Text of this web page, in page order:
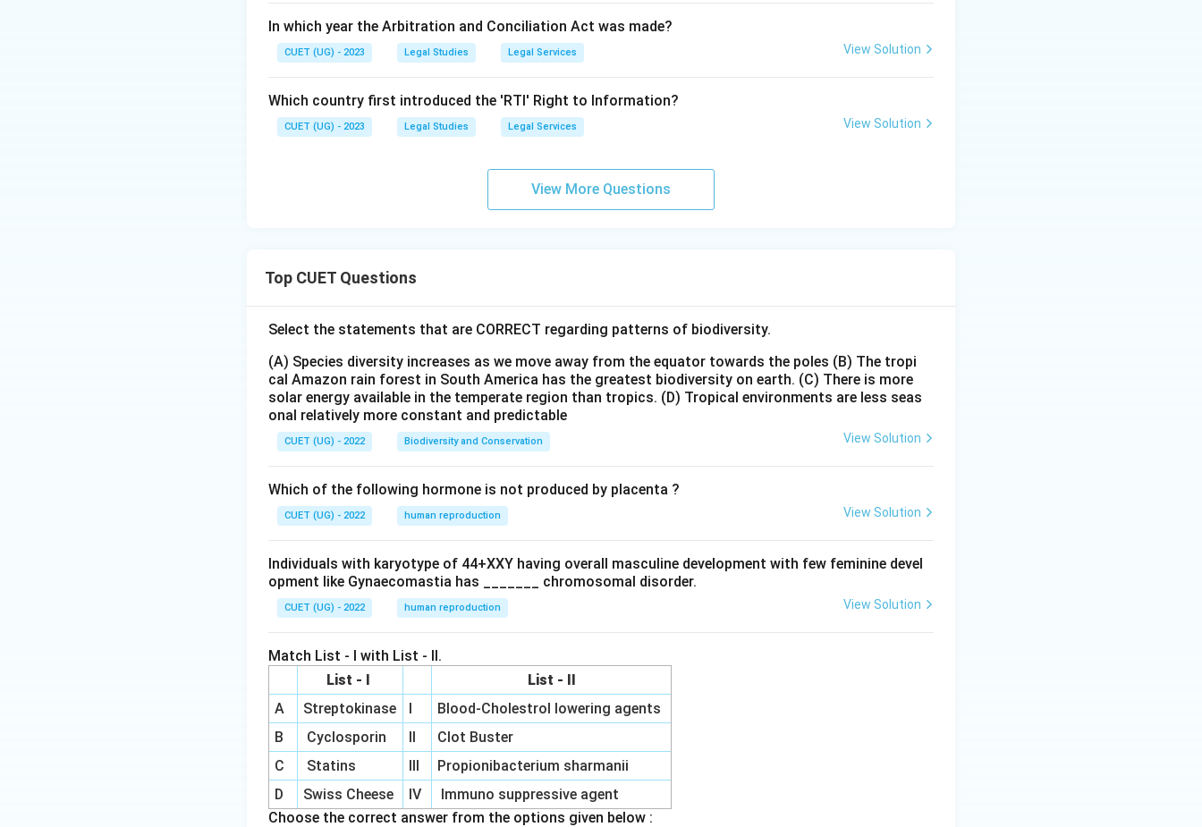
In which year the Arbitration and Conciliation Act was made?
CUET (UG) - 2023 Legal Studies Legal Services View Solution
Which country first introduced the 'RTI' Right to Information?
CUET (UG) - 2023 Legal Studies Legal Services View Solution
View More Questions
Top CUET Questions
Select the statements that are CORRECT regarding patterns of biodiversity.
(A) Species diversity increases as we move away from the equator towards the poles (B) The tropi
cal Amazon rain forest in South America has the greatest biodiversity on earth. (C) There is more
solar energy available in the temperate region than tropics. (D) Tropical environments are less seas
onal relatively more constant and predictable
CUET (UG) - 2022 Biodiversity and Conservation View Solution
Which of the following hormone is not produced by placenta ?
CUET (UG) - 2022 human reproduction View Solution
Individuals with karyotype of 44+XXY having overall masculine development with few feminine devel
opment like Gynaecomastia has _______ chromosomal disorder.
CUET (UG) - 2022 human reproduction View Solution
Match List - I with List - II.
List - I
List - II
A
Streptokinase I
Blood-Cholestrol lowering agents
B
Cyclosporin II
Clot Buster
C
Statins III
Propionibacterium sharmanii
D
Swiss Cheese IV
Immuno suppressive agent
Choose the correct answer from the options given below :